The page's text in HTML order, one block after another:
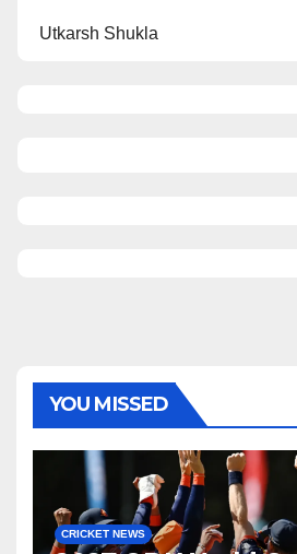
Utkarsh Shukla
YOU MISSED
CRICKET NEWS